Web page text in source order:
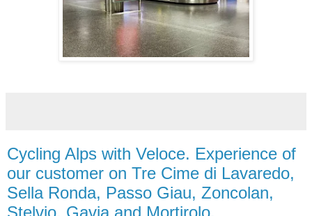
Cycling Alps with Veloce. Experience of
our customer on Tre Cime di Lavaredo,
Sella Ronda, Passo Giau, Zoncolan,
Stelvio, Gavia and Mortirolo.